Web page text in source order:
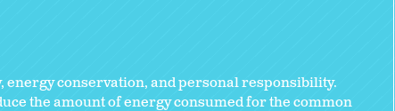
conservation, and personal responsibility.
the amount of energy consumed for the common